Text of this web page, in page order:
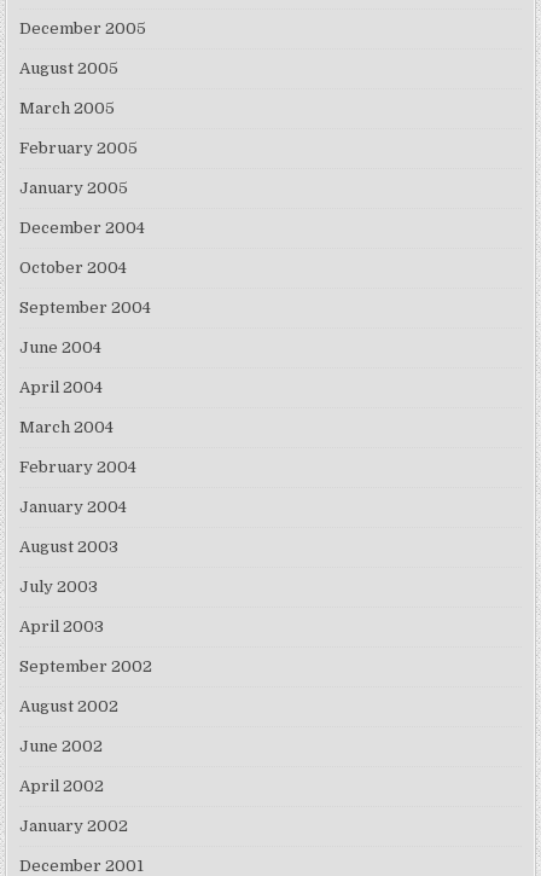
December 2005
August 2005
March 2005
February 2005
January 2005
December 2004
October 2004
September 2004
June 2004
April 2004
March 2004
February 2004
January 2004
August 2003
July 2003
April 2003
September 2002
August 2002
June 2002
April 2002
January 2002
December 2001